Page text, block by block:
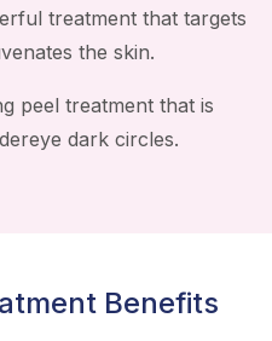
treatment that targets
the skin.
peel treatment that is
dark circles.
Benefits